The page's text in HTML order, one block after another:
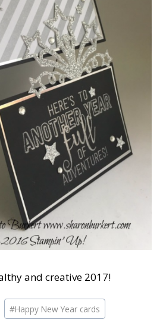
and creative 2017!
#Happy New Year cards